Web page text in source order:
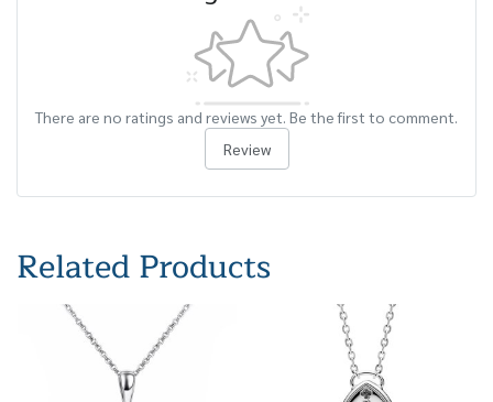
There are no ratings and reviews yet. Be the first to comment.
Review
Related Products